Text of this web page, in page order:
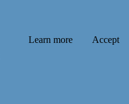
Learn more Accept